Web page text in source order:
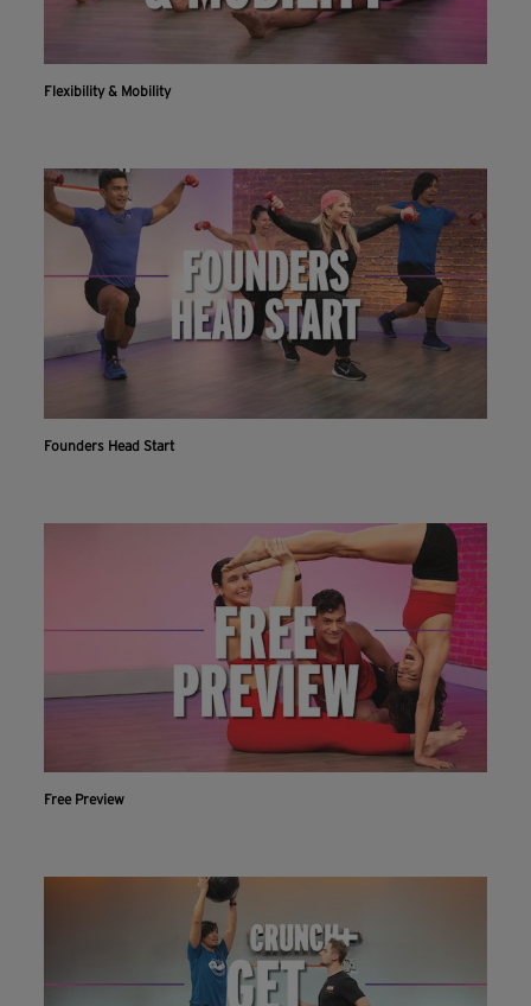
Flexibility & Mobility
Founders Head Start
Free Preview